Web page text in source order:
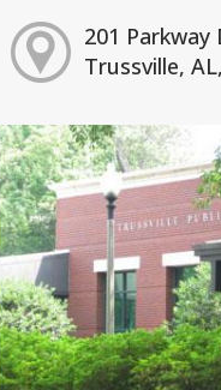
201 Parkway
Trussville,